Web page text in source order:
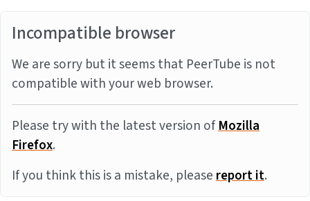
Incompatible browser
We are sorry but it seems that PeerTube is not
compatible with your web browser.
Please try with the latest version ofMozilla
Firefox.
If you think this is a mistake, pleasereport it.